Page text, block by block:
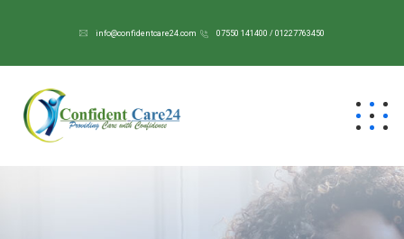
info@confidentcare24.com 07550 141400 / 01227763450